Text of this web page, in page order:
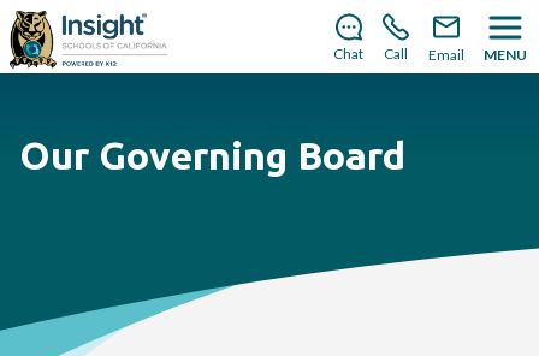
There’s still room to join us for the 2026–2027 school
year!Learn how to enroll Chat Call Email MENU
Our Governing Board